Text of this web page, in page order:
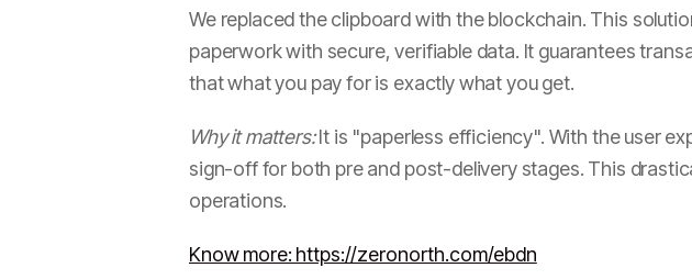
We replaced the clipboard with the blockchain. This
paperwork with secure, verifiable data. It guarantees
that what you pay for is exactly what you get.
Why it matters:It is "paperless efficiency". With the user
sign-off for both pre and post-delivery stages. This
operations.
Know more: https://zeronorth.com/ebdn